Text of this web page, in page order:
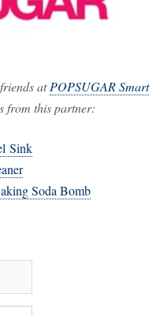
atPOPSUGAR Smart
from this partner:
Sink
Soda Bomb